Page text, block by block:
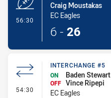
56:30
Craig Moustakas
EC Eagles
6 - 26
54:30 - Interchange #5
INTERCHANGE #5
ON
Baden Stewart
OFF Vince Ripepi
EC Eagles